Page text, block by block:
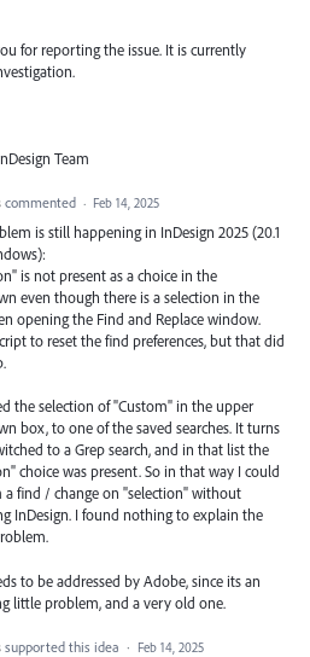
for reporting the issue. It is currently
Team
commented · Feb 14, 2025
is still happening in InDesign 2025 (20.1
is not present as a choice in the
even though there is a selection in the
opening the Find and Replace window.
to reset the find preferences, but that did
the selection of "Custom" in the upper
box, to one of the saved searches. It turns
to a Grep search, and in that list the
choice was present. So in that way I could
a find / change on "selection" without
InDesign. I found nothing to explain the
to be addressed by Adobe, since its an
little problem, and a very old one.
supported this idea · Feb 14, 2025